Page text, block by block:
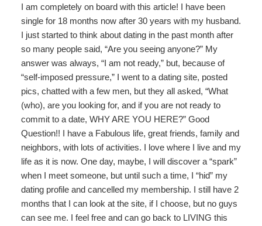
I am completely on board with this article! I have been
single for 18 months now after 30 years with my husband.
I just started to think about dating in the past month after
so many people said, “Are you seeing anyone?” My
answer was always, “I am not ready,” but, because of
“self-imposed pressure,” I went to a dating site, posted
pics, chatted with a few men, but they all asked, “What
(who), are you looking for, and if you are not ready to
commit to a date, WHY ARE YOU HERE?” Good
Question!! I have a Fabulous life, great friends, family and
neighbors, with lots of activities. I love where I live and my
life as it is now. One day, maybe, I will discover a “spark”
when I meet someone, but until such a time, I “hid” my
dating profile and cancelled my membership. I still have 2
months that I can look at the site, if I choose, but no guys
can see me. I feel free and can go back to LIVING this